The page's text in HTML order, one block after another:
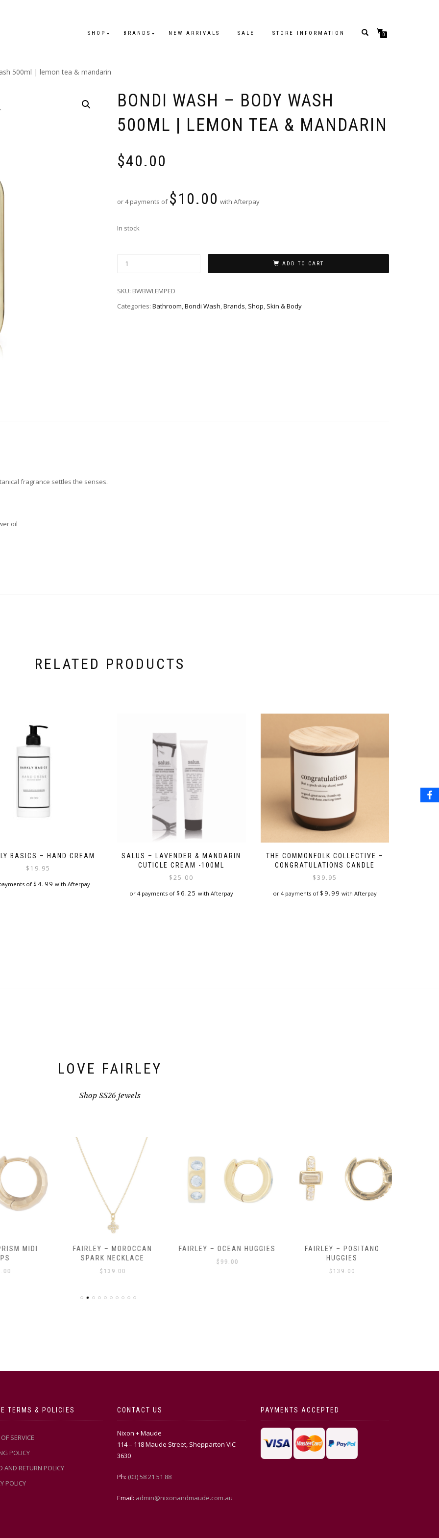
SHOP BRANDS NEW ARRIVALS SALE STORE INFORMATION 0
500ml | lemon tea & mandarin
BONDI WASH – BODY WASH
500ML | LEMON TEA & MANDARIN
$40.00
or 4 payments of $10.00 with Afterpay
In stock
ADD TO CART
SKU: BWBWLEMPED
Categories: Bathroom,Bondi Wash,Brands, Shop, Skin & Body
fragrance settles the senses.
oil
RELATED PRODUCTS
BASICS – HAND CREAM
$ 19.95
of $ 4.99 with Afterpay
SALUS – LAVENDER & MANDARIN
CUTICLE CREAM -100ML
$25.00
or 4 payments of $ 6.25 with Afterpay
THE COMMONFOLK COLLECTIVE –
CONGRATULATIONS CANDLE
$39.95
or 4 payments of $ 9.99 with Afterpay
LOVE FAIRLEY
Shop SS26 jewels
MIDI
FAIRLEY – MOROCCAN
SPARK NECKLACE
$139.00
FAIRLEY – OCEAN HUGGIES
$99.00
FAIRLEY – POSITANO
HUGGIES
$139.00
TERMS & POLICIES
SERVICE
POLICY
AND RETURN POLICY
POLICY
CONTACT US
Nixon + Maude
114 – 118 Maude Street, Shepparton VIC
3630
Ph: (03) 58 21 51 88
Email: admin@nixonandmaude.com.au
PAYMENTS ACCEPTED